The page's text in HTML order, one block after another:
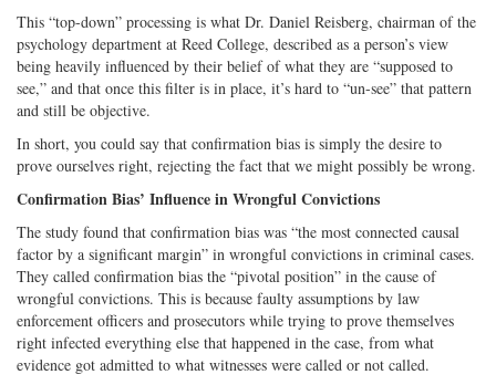
This “top-down” processing is what Dr. Daniel Reisberg, chairman of the
psychology department at Reed College, described as a person’s view
being heavily influenced by their belief of what they are “supposed to
see,” and that once this filter is in place, it’s hard to “un-see” that pattern
and still be objective.
In short, you could say that confirmation bias is simply the desire to
prove ourselves right, rejecting the fact that we might possibly be wrong.
Confirmation Bias’ Influence in Wrongful Convictions
The study found that confirmation bias was “the most connected causal
factor by a significant margin” in wrongful convictions in criminal cases.
They called confirmation bias the “pivotal position” in the cause of
wrongful convictions. This is because faulty assumptions by law
enforcement officers and prosecutors while trying to prove themselves
right infected everything else that happened in the case, from what
evidence got admitted to what witnesses were called or not called.